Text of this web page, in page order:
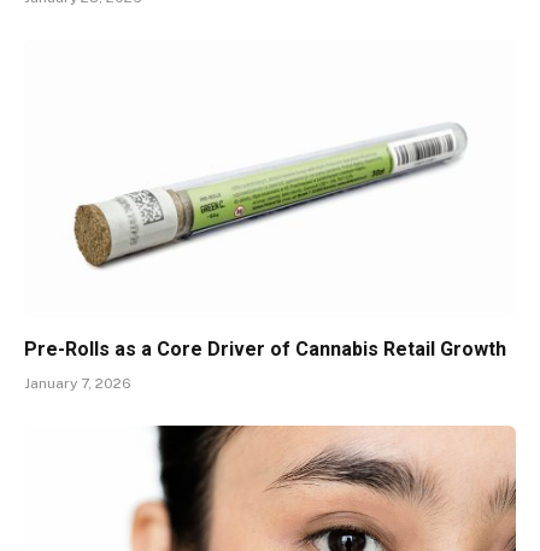
Pre-Rolls as a Core Driver of Cannabis Retail Growth
January 7, 2026